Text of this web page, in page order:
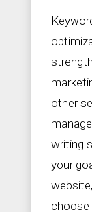
other
writing
your
choose